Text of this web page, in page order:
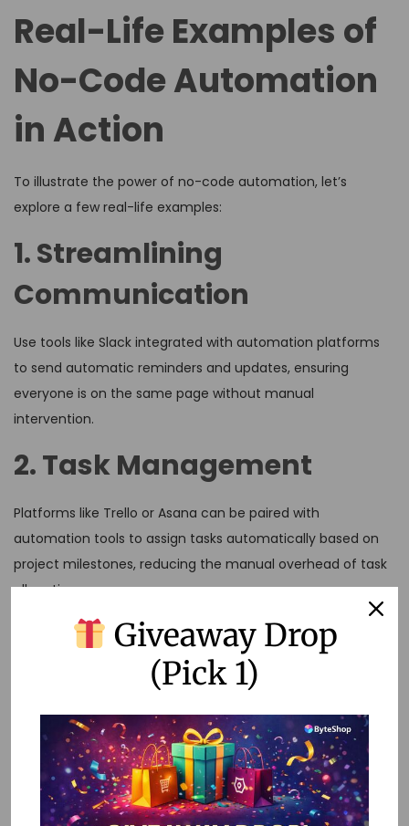
Real-Life Examples of
No-Code Automation
in Action
To illustrate the power of no-code automation, let’s
explore a few real-life examples:
1. Streamlining
Communication
Use tools like Slack integrated with automation platforms
to send automatic reminders and updates, ensuring
everyone is on the same page without manual
intervention.
2. Task Management
Platforms like Trello or Asana can be paired with
automation tools to assign tasks automatically based on
project milestones, reducing the manual overhead of task
allocation.
3. Data Consolidation
Automate the collection and organization of data from
insights and data-driven decision-making.
Conclusion
Giveaway Drop
(Pick 1)